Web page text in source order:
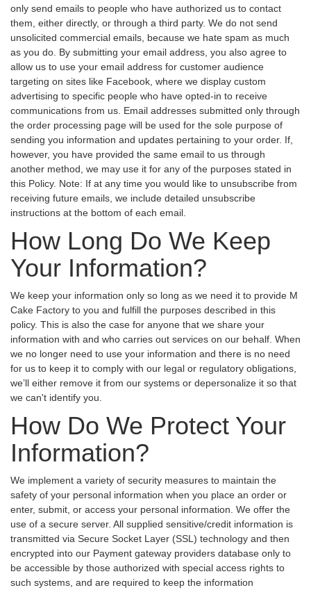
only send emails to people who have authorized us to contact
them, either directly, or through a third party. We do not send
unsolicited commercial emails, because we hate spam as much
as you do. By submitting your email address, you also agree to
allow us to use your email address for customer audience
targeting on sites like Facebook, where we display custom
advertising to specific people who have opted-in to receive
communications from us. Email addresses submitted only through
the order processing page will be used for the sole purpose of
sending you information and updates pertaining to your order. If,
however, you have provided the same email to us through
another method, we may use it for any of the purposes stated in
this Policy. Note: If at any time you would like to unsubscribe from
receiving future emails, we include detailed unsubscribe
instructions at the bottom of each email.
How Long Do We Keep
Your Information?
We keep your information only so long as we need it to provide M
Cake Factory to you and fulfill the purposes described in this
policy. This is also the case for anyone that we share your
information with and who carries out services on our behalf. When
we no longer need to use your information and there is no need
for us to keep it to comply with our legal or regulatory obligations,
we’ll either remove it from our systems or depersonalize it so that
we can't identify you.
How Do We Protect Your
Information?
We implement a variety of security measures to maintain the
safety of your personal information when you place an order or
enter, submit, or access your personal information. We offer the
use of a secure server. All supplied sensitive/credit information is
transmitted via Secure Socket Layer (SSL) technology and then
encrypted into our Payment gateway providers database only to
be accessible by those authorized with special access rights to
such systems, and are required to keep the information